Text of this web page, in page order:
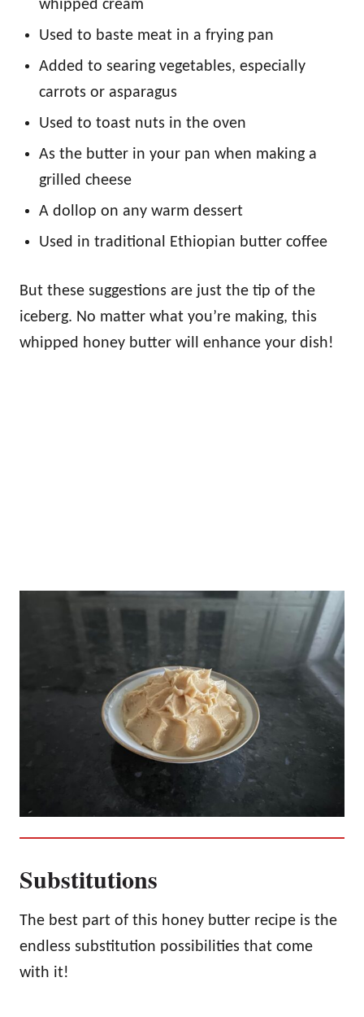
whipped cream
Used to baste meat in a frying pan
Added to searing vegetables, especially
carrots or asparagus
Used to toast nuts in the oven
As the butter in your pan when making a
grilled cheese
A dollop on any warm dessert
Used in traditional Ethiopian butter coffee
But these suggestions are just the tip of the
iceberg. No matter what you’re making, this
whipped honey butter will enhance your dish!
Substitutions
The best part of this honey butter recipe is the
endless substitution possibilities that come
with it!